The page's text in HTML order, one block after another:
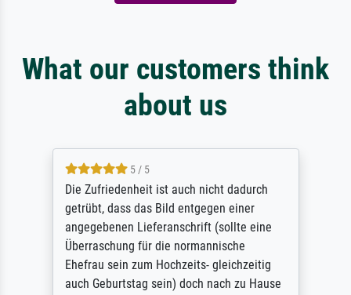
What our customers think
about us
5 / 5
Die Zufriedenheit ist auch nicht dadurch
getrübt, dass das Bild entgegen einer
angegebenen Lieferanschrift (sollte eine
Überraschung für die normannische
Ehefrau sein zum Hochzeits- gleichzeitig
auch Geburtstag sein) doch nach zu Hause